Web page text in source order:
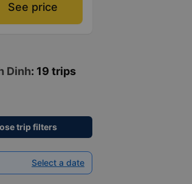
See price
Dinh: 19 trips
trip filters
Select a date